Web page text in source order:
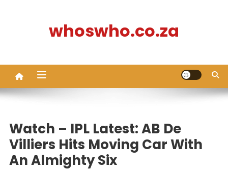
whoswho.co.za
Watch – IPL Latest: AB De
Villiers Hits Moving Car With
An Almighty Six